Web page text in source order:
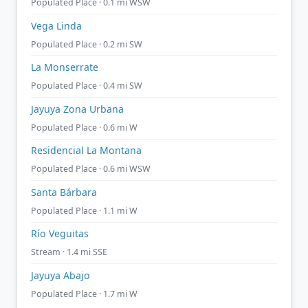
Populated Place · 0.1 mi WSW
Vega Linda
Populated Place · 0.2 mi SW
La Monserrate
Populated Place · 0.4 mi SW
Jayuya Zona Urbana
Populated Place · 0.6 mi W
Residencial La Montana
Populated Place · 0.6 mi WSW
Santa Bárbara
Populated Place · 1.1 mi W
Río Veguitas
Stream · 1.4 mi SSE
Jayuya Abajo
Populated Place · 1.7 mi W